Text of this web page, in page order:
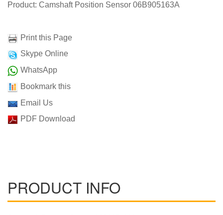
Product: Camshaft Position Sensor 06B905163A
Print this Page
Skype Online
WhatsApp
Bookmark this
Email Us
PDF Download
PRODUCT INFO